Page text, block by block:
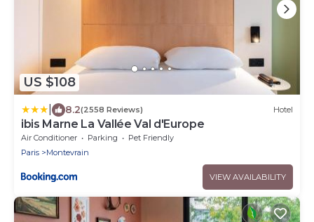
US $108
8.2(2558 Reviews) Hotel
ibis Marne La Vallée Val d'Europe
Air Conditioner Parking
Pet Friendly
Paris
Montevrain
VIEW AVAILABILITY